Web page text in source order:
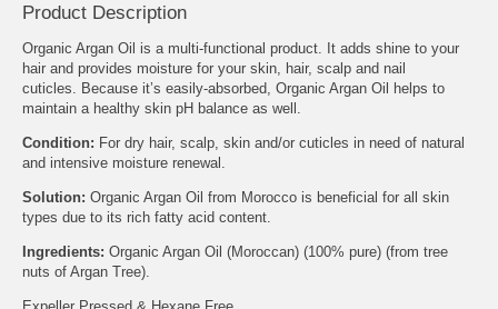
Product Description
Organic Argan Oil is a multi-functional product. It adds shine to your
hair and provides moisture for your skin, hair, scalp and nail
cuticles. Because it’s easily-absorbed, Organic Argan Oil helps to
maintain a healthy skin pH balance as well.
Condition: For dry hair, scalp, skin and/or cuticles in need of natural
and intensive moisture renewal.
Solution: Organic Argan Oil from Morocco is beneficial for all skin
types due to its rich fatty acid content.
Ingredients: Organic Argan Oil (Moroccan) (100% pure) (from tree
nuts of Argan Tree).